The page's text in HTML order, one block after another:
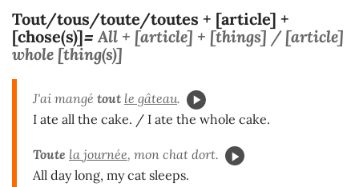
Tout/tous/toute/toutes + [article] +
[chose(s)]= All + [article] + [things] / [article]
whole [thing(s)]
J'ai mangé tout le gâteau.
I ate all the cake. / I ate the whole cake.
Toute la journée, mon chat dort.
All day long, my cat sleeps.